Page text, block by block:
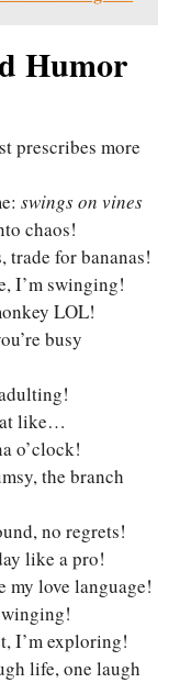
Humor
prescribes more
swings on vines
chaos!
trade for bananas!
I’m swinging!
LOL!
busy
like…
o’clock!
the branch
no regrets!
like a pro!
my love language!
I’m exploring!
life, one laugh